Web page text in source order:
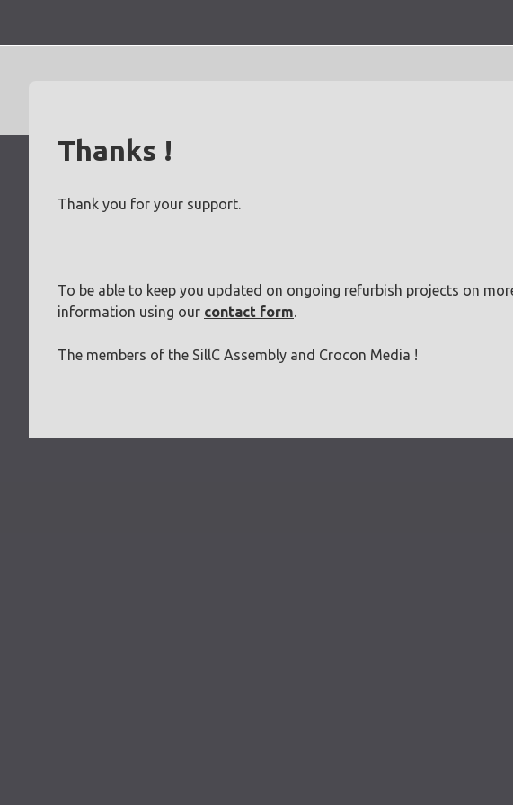
Thanks !
Thank you for your support.
To be able to keep you updated on ongoing refurbish projects on
information using our contact form.
The members of the SillC Assembly and Crocon Media !